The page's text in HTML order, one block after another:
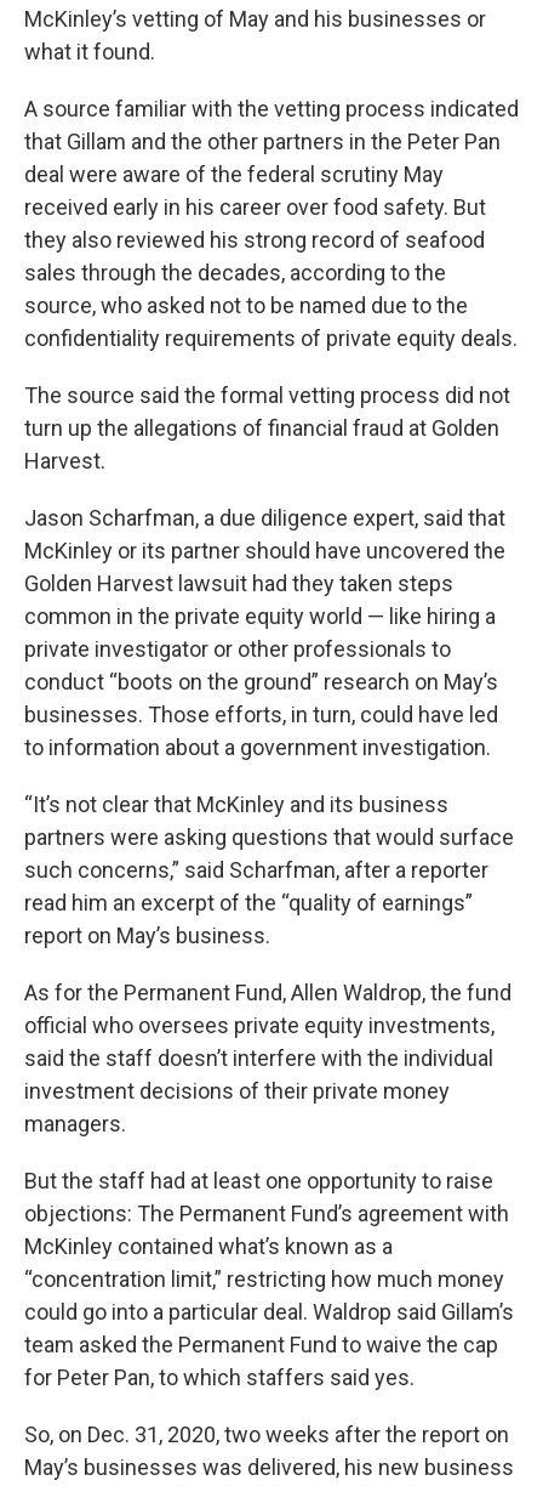
McKinley’s vetting of May and his businesses or
what it found.
A source familiar with the vetting process indicated
that Gillam and the other partners in the Peter Pan
deal were aware of the federal scrutiny May
received early in his career over food safety. But
they also reviewed his strong record of seafood
sales through the decades, according to the
source, who asked not to be named due to the
confidentiality requirements of private equity deals.
The source said the formal vetting process did not
turn up the allegations of financial fraud at Golden
Harvest.
Jason Scharfman, a due diligence expert, said that
McKinley or its partner should have uncovered the
Golden Harvest lawsuit had they taken steps
common in the private equity world — like hiring a
private investigator or other professionals to
conduct “boots on the ground” research on May’s
businesses. Those efforts, in turn, could have led
to information about a government investigation.
“It’s not clear that McKinley and its business
partners were asking questions that would surface
such concerns,” said Scharfman, after a reporter
read him an excerpt of the “quality of earnings”
report on May’s business.
As for the Permanent Fund, Allen Waldrop, the fund
official who oversees private equity investments,
said the staff doesn’t interfere with the individual
investment decisions of their private money
managers.
But the staff had at least one opportunity to raise
objections: The Permanent Fund’s agreement with
McKinley contained what’s known as a
“concentration limit,” restricting how much money
could go into a particular deal. Waldrop said Gillam’s
team asked the Permanent Fund to waive the cap
for Peter Pan, to which staffers said yes.
So, on Dec. 31, 2020, two weeks after the report on
May’s businesses was delivered, his new business